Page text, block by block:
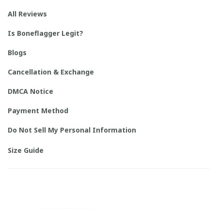
All Reviews
Is Boneflagger Legit?
Blogs
Cancellation & Exchange
DMCA Notice
Payment Method
Do Not Sell My Personal Information
Size Guide